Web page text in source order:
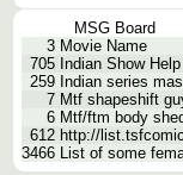
MSG Board
3 Movie Name
705 Indian Show
259 Indian series
7 Mtf shapeshift
6 Mtf/ftm body
612 http://list.tsfcomic
3466 List of some